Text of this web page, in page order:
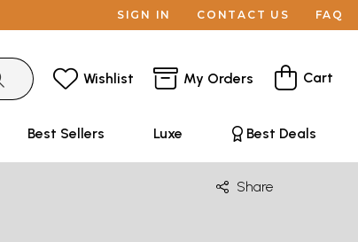
SIGN IN CONTACT US FAQ
Wishlist My Orders Cart
Best Sellers Luxe Best Deals
Share